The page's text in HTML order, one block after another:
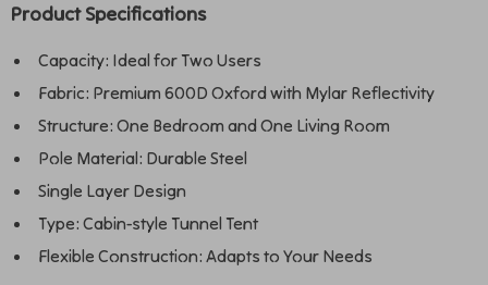
Product Specifications
Capacity: Ideal for Two Users
Fabric: Premium 600D Oxford with Mylar Reflectivity
Structure: One Bedroom and One Living Room
Pole Material: Durable Steel
Single Layer Design
Type: Cabin-style Tunnel Tent
Flexible Construction: Adapts to Your Needs